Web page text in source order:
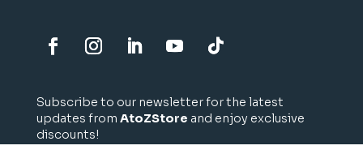
Subscribe to our newsletter for the latest
updates from AtoZStore and enjoy exclusive
discounts!